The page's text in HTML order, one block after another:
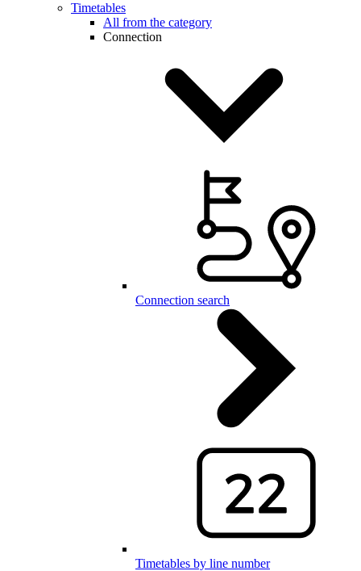
Timetables
All from the category
Connection
Connection search
Timetables by line number